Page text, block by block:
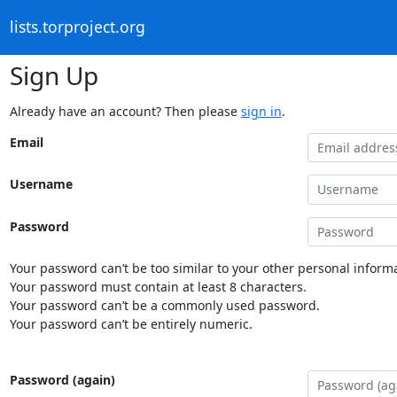
lists.torproject.org
Sign Up
Already have an account? Then please sign in.
Email
Username
Password
Your password can’t be too similar to your other personal
Your password must contain at least 8 characters.
Your password can’t be a commonly used password.
Your password can’t be entirely numeric.
Password (again)